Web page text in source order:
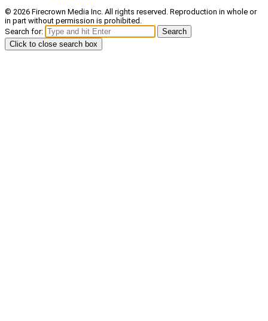
© 2026 Firecrown Media Inc. All rights reserved. Reproduction in whole or
in part without permission is prohibited.
Search for:
Search
Click to close search box